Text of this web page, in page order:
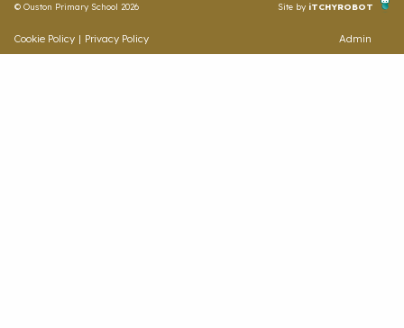
© Ouston Primary School 2026 Site by iTCHYROBOT
Cookie Policy | Privacy Policy Admin